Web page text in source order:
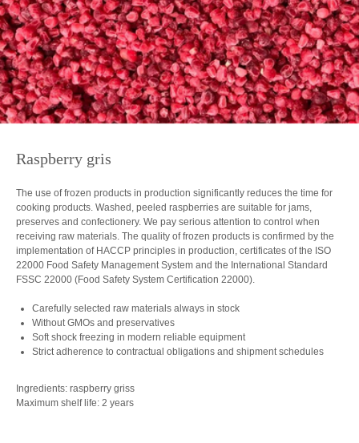
Raspberry gris
The use of frozen products in production significantly reduces the time for
cooking products. Washed, peeled raspberries are suitable for jams,
preserves and confectionery. We pay serious attention to control when
receiving raw materials. The quality of frozen products is confirmed by the
implementation of HACCP principles in production, certificates of the ISO
22000 Food Safety Management System and the International Standard
FSSC 22000 (Food Safety System Certification 22000).
Carefully selected raw materials always in stock
Without GMOs and preservatives
Soft shock freezing in modern reliable equipment
Strict adherence to contractual obligations and shipment schedules
Ingredients: raspberry griss
Maximum shelf life: 2 years